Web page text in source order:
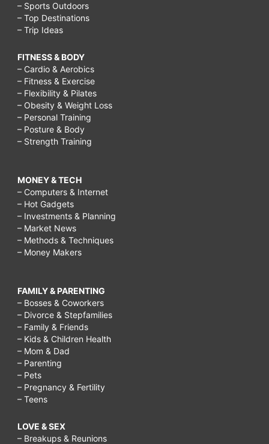
– Sports Outdoors
– Top Destinations
– Trip Ideas
FITNESS & BODY
– Cardio & Aerobics
– Fitness & Exercise
– Flexibility & Pilates
– Obesity & Weight Loss
– Personal Training
– Posture & Body
– Strength Training
MONEY & TECH
– Computers & Internet
– Hot Gadgets
– Investments & Planning
– Market News
– Methods & Techniques
– Money Makers
FAMILY & PARENTING
– Bosses & Coworkers
– Divorce & Stepfamilies
– Family & Friends
– Kids & Children Health
– Mom & Dad
– Parenting
– Pets
– Pregnancy & Fertility
– Teens
LOVE & SEX
– Breakups & Reunions